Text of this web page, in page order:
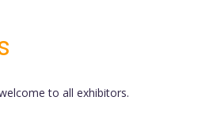
to all exhibitors.